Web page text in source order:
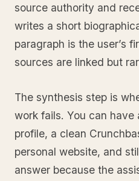
source authority and
writes a short
paragraph is the user’s
sources are linked but
The synthesis step is
work fails. You can have
profile, a clean
personal website, and
answer because the